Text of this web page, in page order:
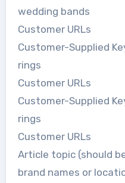
wedding bands
Customer URLs
Customer-Supplied
rings
Customer URLs
Customer-Supplied
rings
Customer URLs
Article topic (should
brand names or